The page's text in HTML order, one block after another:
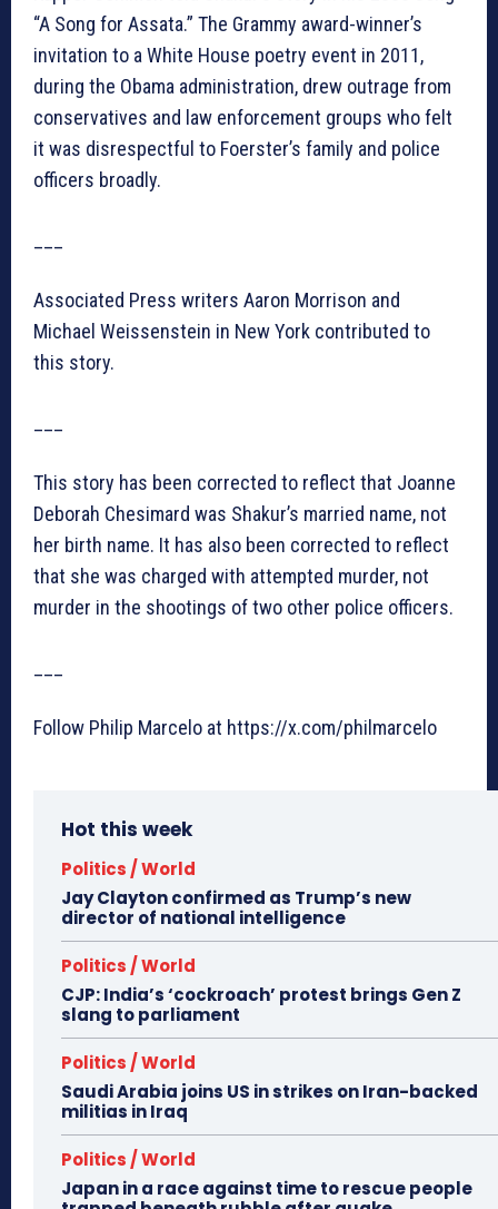
“A Song for Assata.” The Grammy award-winner’s
invitation to a White House poetry event in 2011,
during the Obama administration, drew outrage from
conservatives and law enforcement groups who felt
it was disrespectful to Foerster’s family and police
officers broadly.
Associated Press writers Aaron Morrison and
Michael Weissenstein in New York contributed to
this story.
This story has been corrected to reflect that Joanne
Deborah Chesimard was Shakur’s married name, not
her birth name. It has also been corrected to reflect
that she was charged with attempted murder, not
murder in the shootings of two other police officers.
Follow Philip Marcelo at https://x.com/philmarcelo
Hot this week
Politics / World
Jay Clayton confirmed as Trump’s new
director of national intelligence
Politics / World
CJP: India’s ‘cockroach’ protest brings Gen Z
slang to parliament
Politics / World
Saudi Arabia joins US in strikes on Iran-backed
militias in Iraq
Politics / World
Japan in a race against time to rescue people